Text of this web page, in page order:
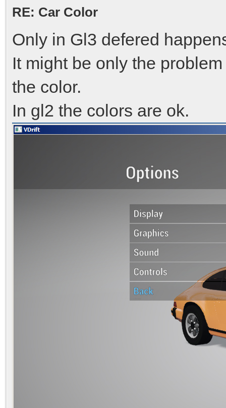
RE: Car Color
Only in Gl3 defered
It might be only the
the color.
In gl2 the colors are ok.